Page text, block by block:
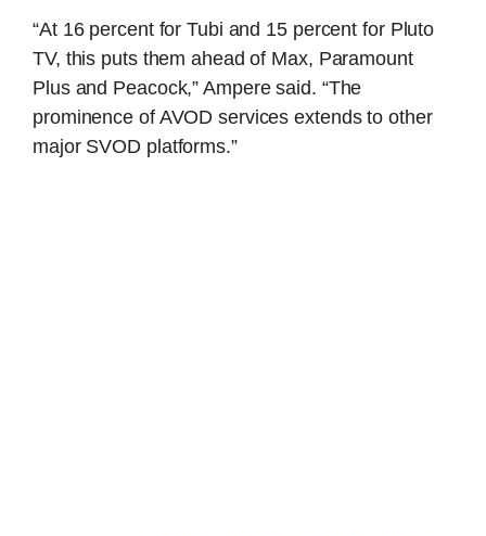
“At 16 percent for Tubi and 15 percent for Pluto
TV, this puts them ahead of Max, Paramount
Plus and Peacock,” Ampere said. “The
prominence of AVOD services extends to other
major SVOD platforms.”